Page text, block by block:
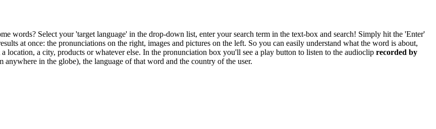
words? Select your 'target language' in the drop-down list, enter your search term in the text-box and search! Simply hit the 'Enter'
at once: the pronunciations on the right, images and pictures on the left. So you can easily understand what the word is about,
location, a city, products or whatever else. In the pronunciation box you'll see a play button to listen to the audioclip recorded by
in the globe), the language of that word and the country of the user.